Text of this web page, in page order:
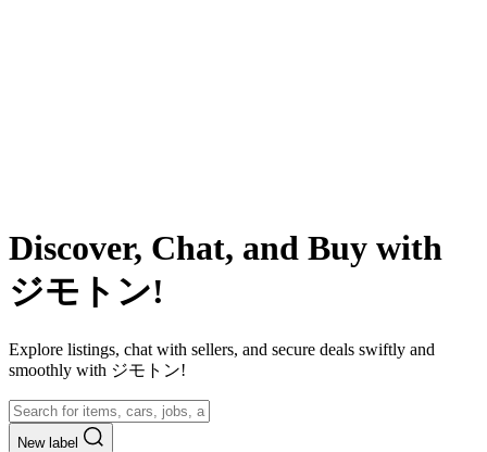
Discover, Chat, and Buy with
ジモトン!
Explore listings, chat with sellers, and secure deals swiftly and
smoothly with ジモトン!
New label